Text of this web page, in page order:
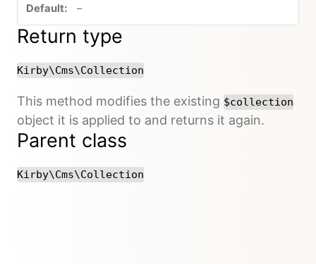
–no default value
Return type
Kirby\Cms\Collection
This method modifies the existing $collection
object it is applied to and returns it again.
Parent class
Kirby\Cms\Collection